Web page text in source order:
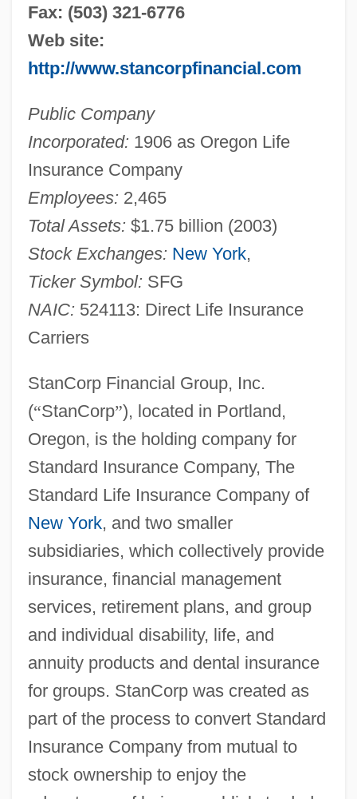
Fax: (503) 321-6776
Web site:
http://www.stancorpfinancial.com
Public Company
Incorporated: 1906 as Oregon Life
Insurance Company
Employees: 2,465
Total Assets: $1.75 billion (2003)
Stock Exchanges: New York,
Ticker Symbol: SFG
NAIC: 524113: Direct Life Insurance
Carriers
StanCorp Financial Group, Inc.
(“StanCorp”), located in Portland,
Oregon, is the holding company for
Standard Insurance Company, The
Standard Life Insurance Company of
New York, and two smaller
subsidiaries, which collectively provide
insurance, financial management
services, retirement plans, and group
and individual disability, life, and
annuity products and dental insurance
for groups. StanCorp was created as
part of the process to convert Standard
Insurance Company from mutual to
stock ownership to enjoy the